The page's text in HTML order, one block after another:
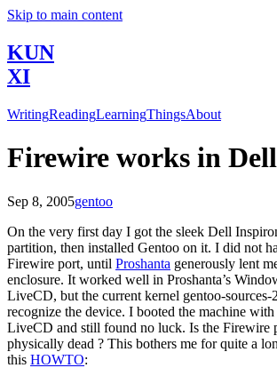
Skip to main content
KUN
XI
WritingReadingLearningThingsAbout
Firewire works in
Sep 8, 2005gentoo
On the very first day I got the sleek Dell
partition, then installed Gentoo on it. I did not
Firewire port, until Proshanta generously lent
enclosure. It worked well in Proshanta’s
LiveCD, but the current kernel gentoo-
recognize the device. I booted the machine
LiveCD and still found no luck. Is the Firewire
physically dead ? This bothers me for quite a
this HOWTO: